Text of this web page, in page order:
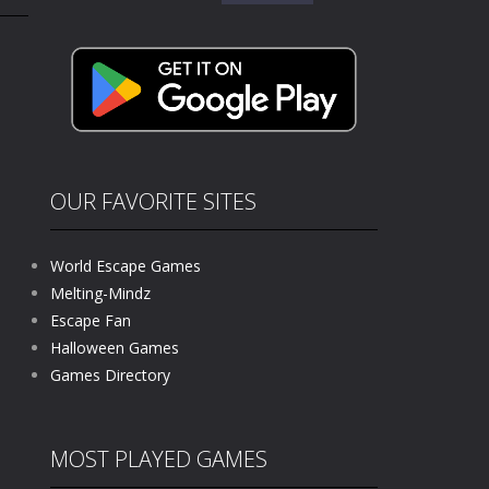
and players of all ages. This amazing...
where you explore nature, enjoy outdoor...
tests your instincts. Stranded...
life of a high school teacher. Unlike typical...
for children &lt;...
top-down shooter that blends...
OUR FAVORITE SITES
World Escape Games
Melting-Mindz
Escape Fan
Halloween Games
Games Directory
MOST PLAYED GAMES